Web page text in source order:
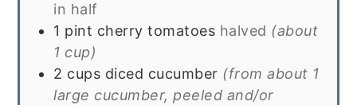
in half
1 pint cherry tomatoes halved (about
1 cup)
2 cups diced cucumber (from about 1
large cucumber, peeled and/or